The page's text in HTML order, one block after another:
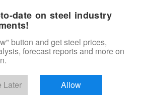
date on steel industry
button and get steel prices,
forecast reports and more on
Later Allow